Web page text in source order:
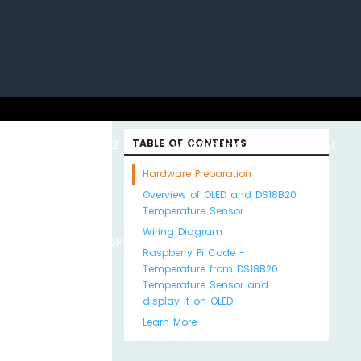
ESP32 with
MicroPython
Arduino MKR WiFi
1010
About
TABLE OF CONTENTS
Hardware Preparation
Overview of OLED and DS18B20
Temperature Sensor
Wiring Diagram
Raspberry Pi Code -
Temperature from DS18B20
Temperature Sensor and
display it on OLED
Learn More